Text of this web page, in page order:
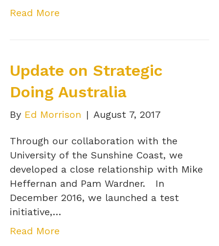
Read More
Update on Strategic
Doing Australia
By Ed Morrison | August 7, 2017
Through our collaboration with the
University of the Sunshine Coast, we
developed a close relationship with Mike
Heffernan and Pam Wardner. In
December 2016, we launched a test
initiative,…
Read More